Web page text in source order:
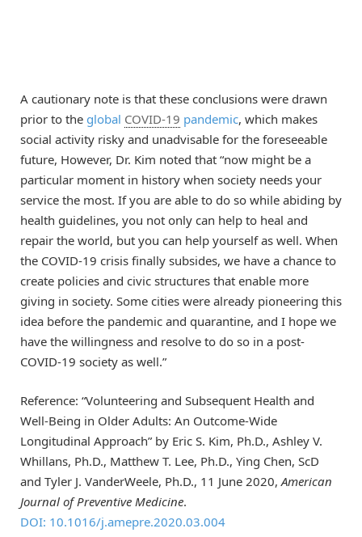
A cautionary note is that these conclusions were drawn
prior to the global COVID-19 pandemic, which makes
social activity risky and unadvisable for the foreseeable
future, However, Dr. Kim noted that “now might be a
particular moment in history when society needs your
service the most. If you are able to do so while abiding by
health guidelines, you not only can help to heal and
repair the world, but you can help yourself as well. When
the COVID-19 crisis finally subsides, we have a chance to
create policies and civic structures that enable more
giving in society. Some cities were already pioneering this
idea before the pandemic and quarantine, and I hope we
have the willingness and resolve to do so in a post-
COVID-19 society as well.”
Reference: “Volunteering and Subsequent Health and
Well-Being in Older Adults: An Outcome-Wide
Longitudinal Approach” by Eric S. Kim, Ph.D., Ashley V.
Whillans, Ph.D., Matthew T. Lee, Ph.D., Ying Chen, ScD
and Tyler J. VanderWeele, Ph.D., 11 June 2020,American
Journal of Preventive Medicine.
DOI: 10.1016/j.amepre.2020.03.004